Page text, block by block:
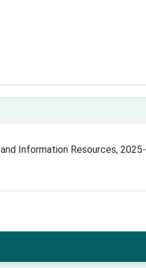
Information Resources, 2025-